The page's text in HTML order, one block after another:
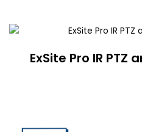
ExSite Pro IR PTZ